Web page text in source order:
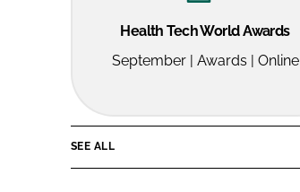
Health Tech World Awards
September | Awards | Online
SEE ALL